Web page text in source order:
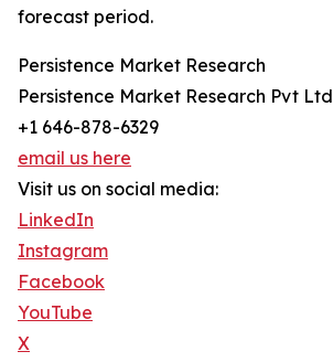
forecast period.
Persistence Market Research
Persistence Market Research Pvt Ltd
+1 646-878-6329
email us here
Visit us on social media:
LinkedIn
Instagram
Facebook
YouTube
X